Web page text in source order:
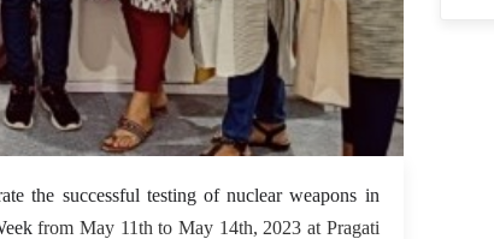
15 May 2023
the successful testing of nuclear weapons in
from May 11th to May 14th, 2023 at Pragati